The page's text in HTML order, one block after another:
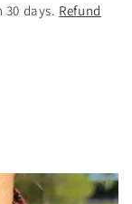
days. Refund